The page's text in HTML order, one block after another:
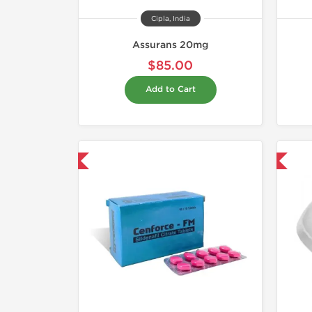
Cipla, India
Assurans 20mg
$85.00
Add to Cart